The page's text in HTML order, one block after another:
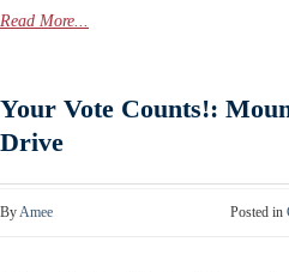
Read More...
Your Vote Counts!:
Drive
ByAmee Posted in